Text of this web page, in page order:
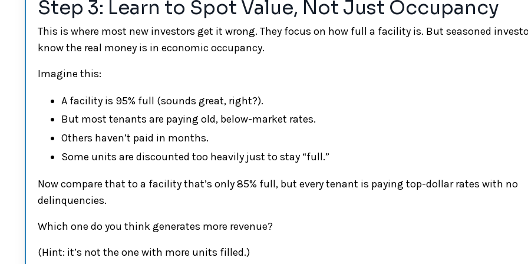
Step 3: Learn to Spot Value, Not Just Occupancy
This is where most new investors get it wrong. They focus on how full a facility is. But seasoned
know the real money is in economic occupancy.
Imagine this:
A facility is 95% full (sounds great, right?).
But most tenants are paying old, below-market rates.
Others haven’t paid in months.
Some units are discounted too heavily just to stay “full.”
Now compare that to a facility that’s only 85% full, but every tenant is paying top-dollar rates with no
delinquencies.
Which one do you think generates more revenue?
(Hint: it’s not the one with more units filled.)